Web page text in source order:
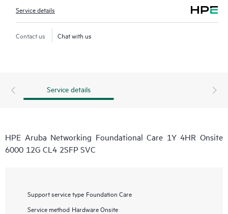
Service details
Contact us Chat with us
Service details
HPE Aruba Networking Foundational Care 1Y 4HR Onsite
6000 12G CL4 2SFP SVC
Support service type Foundation Care
Service method Hardware Onsite